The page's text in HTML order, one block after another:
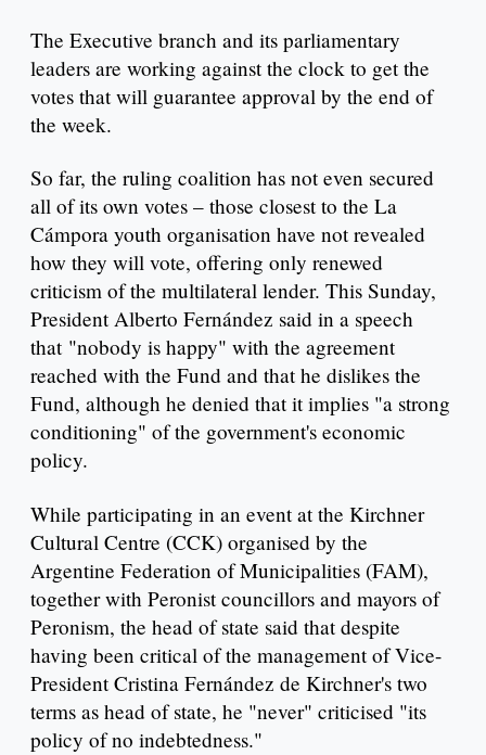
The Executive branch and its parliamentary
leaders are working against the clock to get the
votes that will guarantee approval by the end of
the week.
So far, the ruling coalition has not even secured
all of its own votes – those closest to the La
Cámpora youth organisation have not revealed
how they will vote, offering only renewed
criticism of the multilateral lender. This Sunday,
President Alberto Fernández said in a speech
that "nobody is happy" with the agreement
reached with the Fund and that he dislikes the
Fund, although he denied that it implies "a strong
conditioning" of the government's economic
policy.
While participating in an event at the Kirchner
Cultural Centre (CCK) organised by the
Argentine Federation of Municipalities (FAM),
together with Peronist councillors and mayors of
Peronism, the head of state said that despite
having been critical of the management of Vice-
President Cristina Fernández de Kirchner's two
terms as head of state, he "never" criticised "its
policy of no indebtedness."